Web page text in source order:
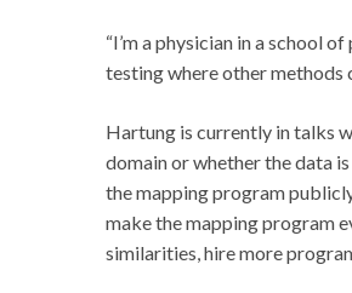
“I’m a physician in a school
testing where other methods
Hartung is currently in talks
domain or whether the data
the mapping program
make the mapping program
similarities, hire more